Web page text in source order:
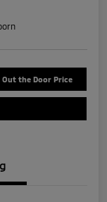
Out the Door Price